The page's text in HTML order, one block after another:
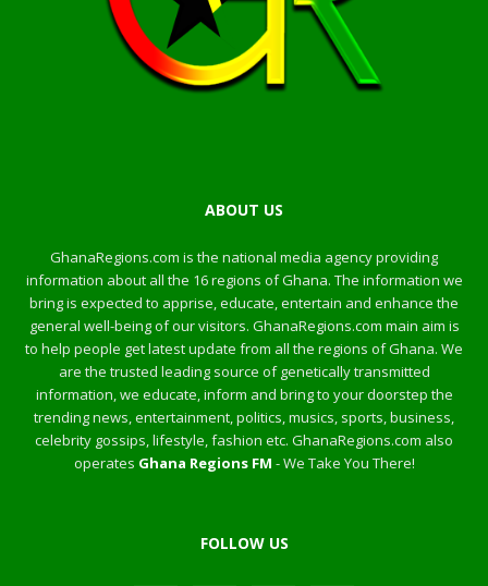
ABOUT US
GhanaRegions.com is the national media agency providing
information about all the 16 regions of Ghana. The information we
bring is expected to apprise, educate, entertain and enhance the
general well-being of our visitors. GhanaRegions.com main aim is
to help people get latest update from all the regions of Ghana. We
are the trusted leading source of genetically transmitted
information, we educate, inform and bring to your doorstep the
trending news, entertainment, politics, musics, sports, business,
celebrity gossips, lifestyle, fashion etc. GhanaRegions.com also
operates Ghana Regions FM - We Take You There!
FOLLOW US